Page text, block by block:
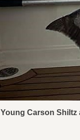
Young Carson Shiltz